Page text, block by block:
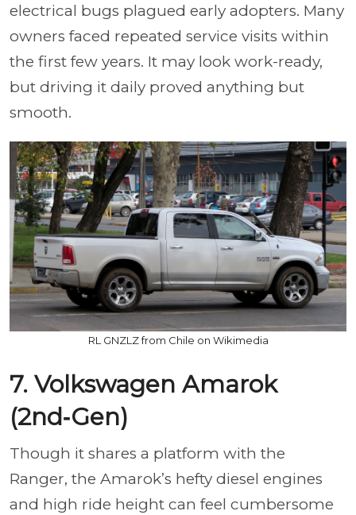
electrical bugs plagued early adopters. Many
owners faced repeated service visits within
the first few years. It may look work-ready,
but driving it daily proved anything but
smooth.
RL GNZLZ from Chile on Wikimedia
7. Volkswagen Amarok
(2nd‑Gen)
Though it shares a platform with the
Ranger, the Amarok’s hefty diesel engines
and high ride height can feel cumbersome